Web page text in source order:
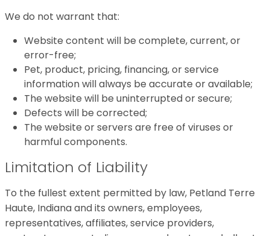
We do not warrant that:
Website content will be complete, current, or
error-free;
Pet, product, pricing, financing, or service
information will always be accurate or available;
The website will be uninterrupted or secure;
Defects will be corrected;
The website or servers are free of viruses or
harmful components.
Limitation of Liability
To the fullest extent permitted by law, Petland Terre
Haute, Indiana and its owners, employees,
representatives, affiliates, service providers,